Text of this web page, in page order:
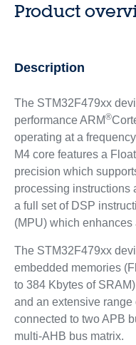
Product
Description
The STM32F479xx
performance ARM®
operating at a
M4 core features a
precision which
processing instructions
a full set of DSP
(MPU) which
The STM32F479xx
embedded memories
to 384 Kbytes of
and an extensive
connected to two APB
multi-AHB bus matrix.